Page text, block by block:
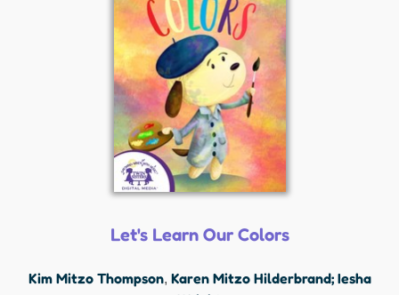
Let's Learn Our Colors
Kim Mitzo Thompson, Karen Mitzo Hilderbrand; Iesha